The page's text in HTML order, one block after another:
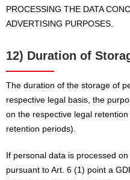
PROCESSING THE DATA
ADVERTISING PURPOSES.
12) Duration of
The duration of the storage of
respective legal basis, the
on the respective legal
retention periods).
If personal data is processed
pursuant to Art. 6 (1) point a